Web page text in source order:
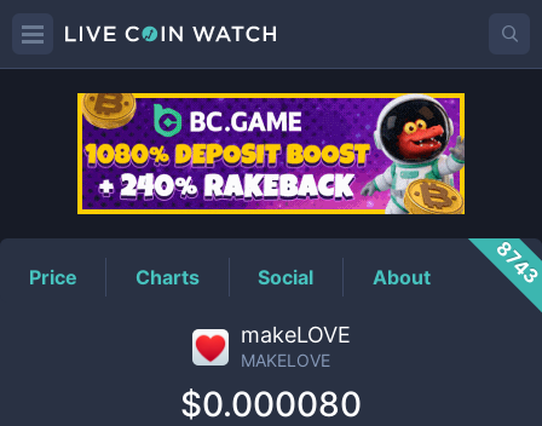
MAKELOVEPrice
Price Charts Social About
makeLOVE
MAKELOVE
$0.000080